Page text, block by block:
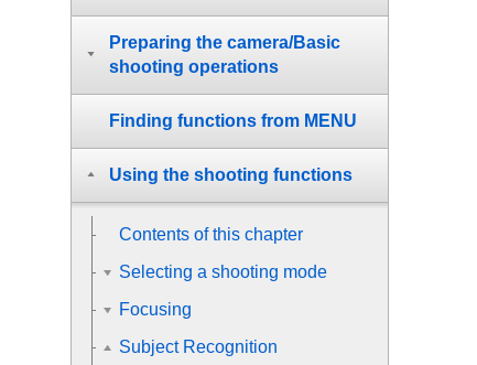
Preparing the camera/Basic
shooting operations
Finding functions from MENU
Using the shooting functions
Contents of this chapter
Selecting a shooting mode
Focusing
Subject Recognition